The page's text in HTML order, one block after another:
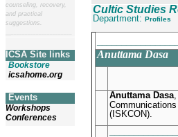
counseling, recovery,
and practical
suggestions.
ICSA Site links
Bookstore
icsahome.org
Events
Workshops
Conferences
Cultic Studies
Department: Profiles
Anuttama Dasa
Anuttama Dasa,
(ISKCON).